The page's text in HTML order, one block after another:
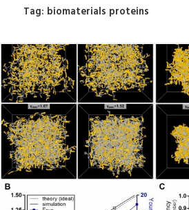
Tag: biomaterials proteins